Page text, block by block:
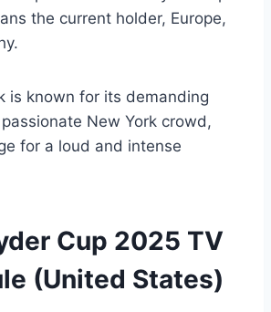
the current holder, Europe,
is known for its demanding
New York crowd,
for a loud and intense
Cup 2025 TV
(United States)